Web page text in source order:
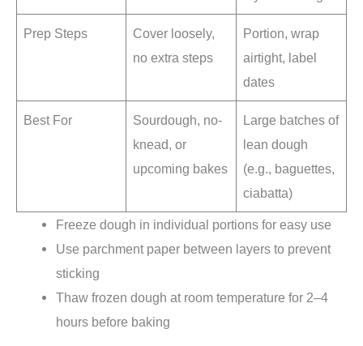
Prep Steps
Cover loosely,
no extra steps
Portion, wrap
airtight, label
dates
Best For
Sourdough, no-
knead, or
upcoming bakes
Large batches of
lean dough
(e.g., baguettes,
ciabatta)
Freeze dough in individual portions for easy use
Use parchment paper between layers to prevent
sticking
Thaw frozen dough at room temperature for 2–4
hours before baking